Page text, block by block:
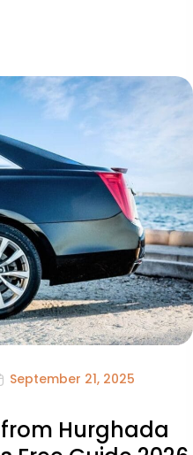
September 21, 2025
Hurghada